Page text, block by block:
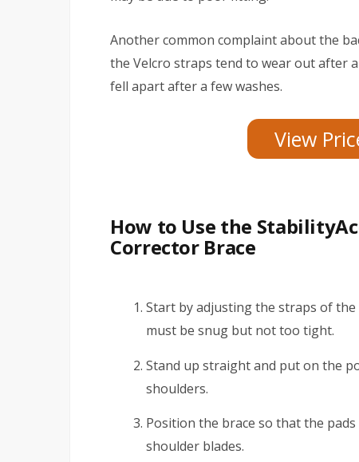
Another common complaint about the
the Velcro straps tend to wear out after
fell apart after a few washes.
View
How to Use the
Corrector Brace
Start by adjusting the straps of
must be snug but not too tight.
Stand up straight and put on the
shoulders.
Position the brace so that the
shoulder blades.